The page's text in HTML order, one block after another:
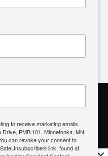
Engagement
| What's On My Ballot?|
Official
to receive marketing emails
PMB 101, Minnetonka, MN,
can revoke your consent to
link, found at